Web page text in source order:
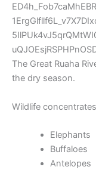
The Great Ruaha
the dry season.
Wildlife
Elephants
Buffaloes
Antelopes